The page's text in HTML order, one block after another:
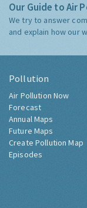
Our Guide to Air
We try to answer
and explain how our
Pollution
Air Pollution Now
Forecast
Annual Maps
Future Maps
Create Pollution Map
Episodes